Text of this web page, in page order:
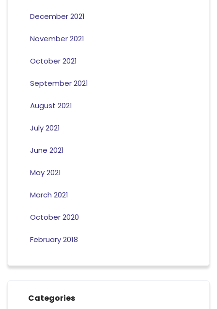
December 2021
November 2021
October 2021
September 2021
August 2021
July 2021
June 2021
May 2021
March 2021
October 2020
February 2018
Categories